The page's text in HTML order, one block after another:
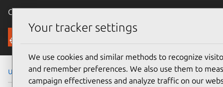
Canonical Ubuntu
Security
Ubuntu Security Notices USN-6159-1
Your tracker settings
We use cookies and similar methods to recognize
and remember preferences. We also use them to
campaign effectiveness and analyze traffic on our